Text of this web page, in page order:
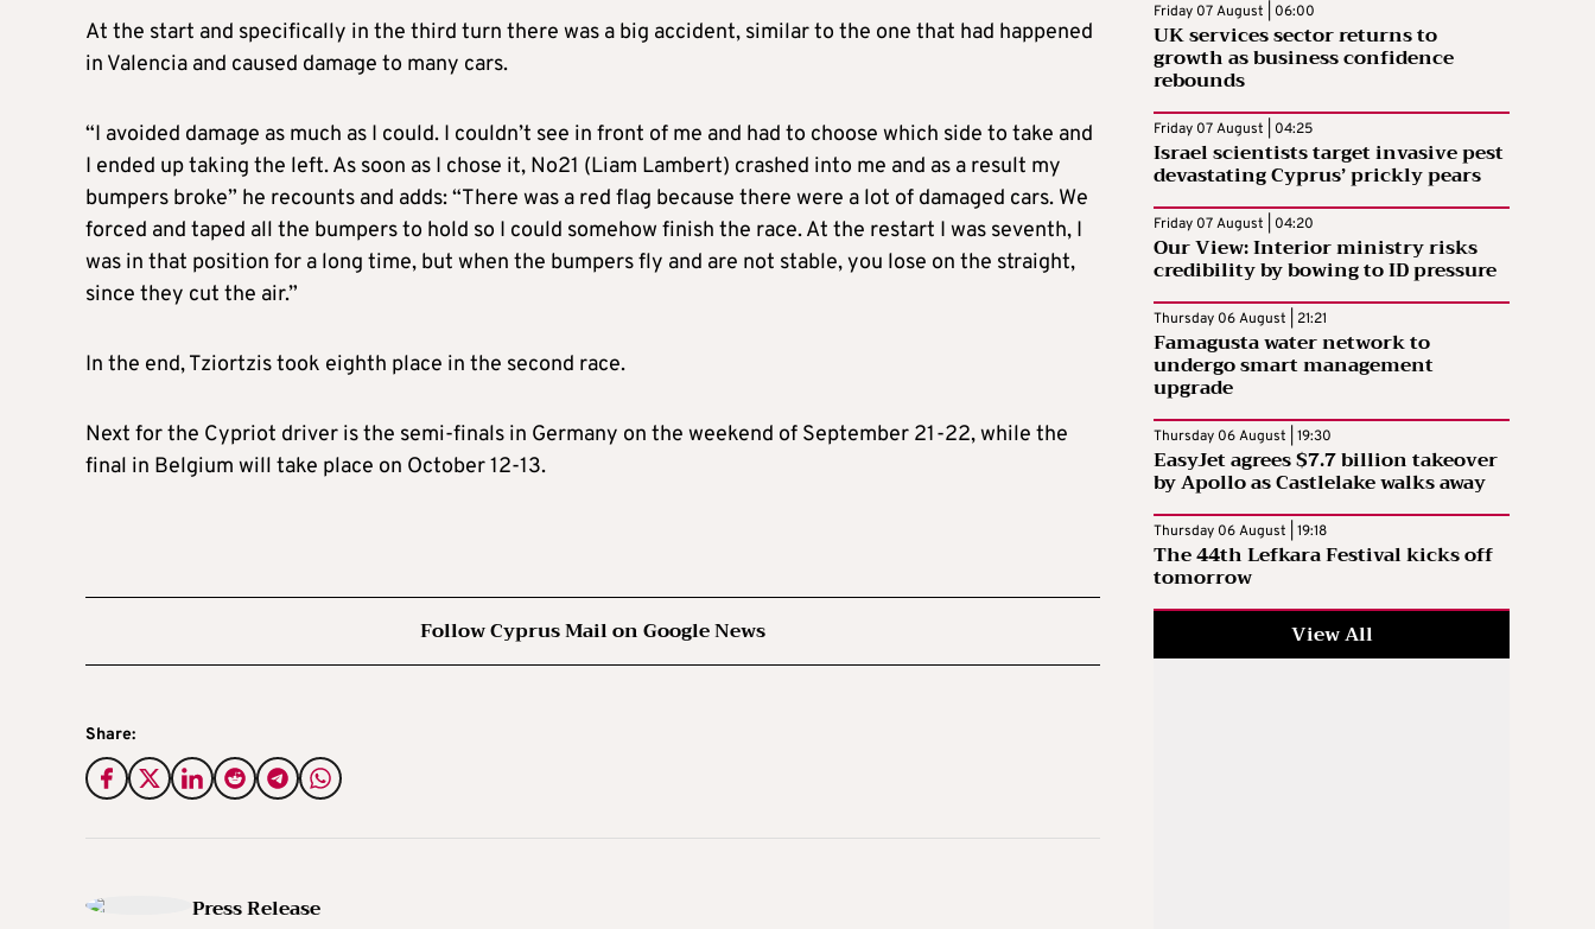
At the start and specifically in the third turn there was a big accident, similar to the one that had happened
in Valencia and caused damage to many cars.
“I avoided damage as much as I could. I couldn’t see in front of me and had to choose which side to take and
I ended up taking the left. As soon as I chose it, No21 (Liam Lambert) crashed into me and as a result my
bumpers broke” he recounts and adds: “There was a red flag because there were a lot of damaged cars. We
forced and taped all the bumpers to hold so I could somehow finish the race. At the restart I was seventh, I
was in that position for a long time, but when the bumpers fly and are not stable, you lose on the straight,
since they cut the air.”
In the end, Tziortzis took eighth place in the second race.
Next for the Cypriot driver is the semi-finals in Germany on the weekend of September 21-22, while the
final in Belgium will take place on October 12-13.
Follow Cyprus Mail on Google News
Share:
Press Release
Friday 07 August | 06:00
UK services sector returns to
growth as business confidence
rebounds
Friday 07 August | 04:25
Israel scientists target invasive pest
devastating Cyprus’ prickly pears
Friday 07 August | 04:20
Our View: Interior ministry risks
credibility by bowing to ID pressure
Thursday 06 August | 21:21
Famagusta water network to
undergo smart management
upgrade
Thursday 06 August | 19:30
EasyJet agrees $7.7 billion takeover
by Apollo as Castlelake walks away
Thursday 06 August | 19:18
The 44th Lefkara Festival kicks off
tomorrow
View All